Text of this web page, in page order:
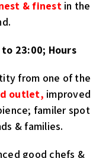
& finestin the
23:00; Hours
from one of the
outlet, improved
familer spot
& families.
good chefs &